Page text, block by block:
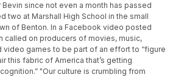
since not even a month has passed
two at Marshall High School in the small
of Benton. In a Facebook video posted
called on producers of movies, music,
video games to be part of an effort to “figure
this fabric of America that’s getting
"Our culture is crumbling from